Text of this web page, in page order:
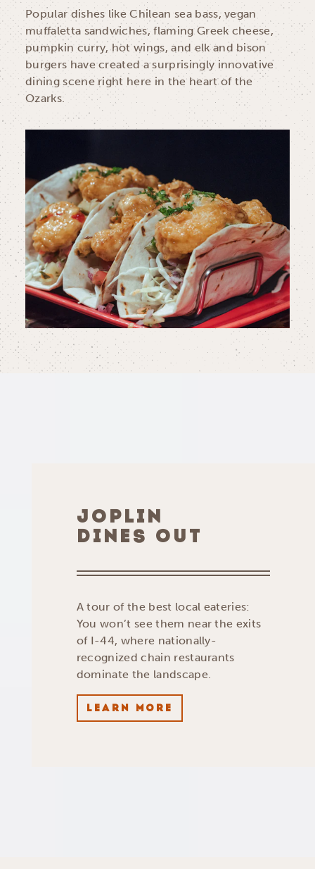
Popular dishes like Chilean sea bass, vegan
muffaletta sandwiches, flaming Greek cheese,
pumpkin curry, hot wings, and elk and bison
burgers have created a surprisingly innovative
dining scene right here in the heart of the
Ozarks.
JOPLIN
DINES OUT
A tour of the best local eateries:
You won’t see them near the exits
of I-44, where nationally-
recognized chain restaurants
dominate the landscape.
LEARN MORE